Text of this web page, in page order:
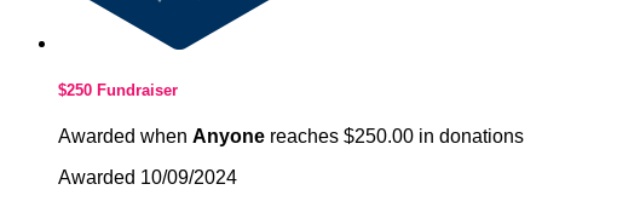
$250 Fundraiser
Awarded when Anyone reaches $250.00 in donations
Awarded 10/09/2024